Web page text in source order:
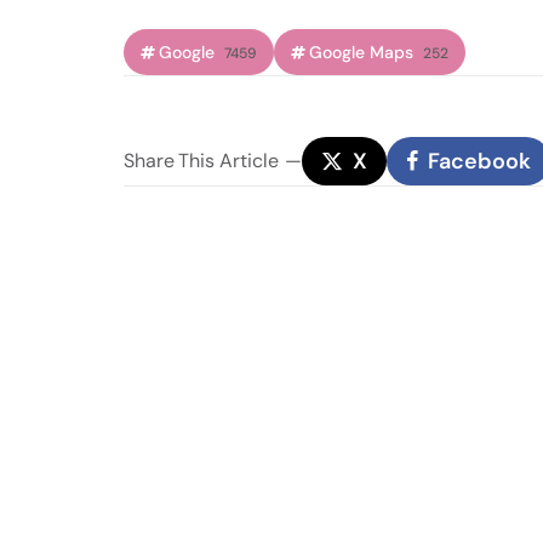
Google 7459 Google Maps 252
ShareThis Article X Facebook